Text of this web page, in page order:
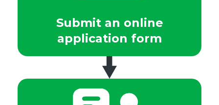
Submit an online
application form